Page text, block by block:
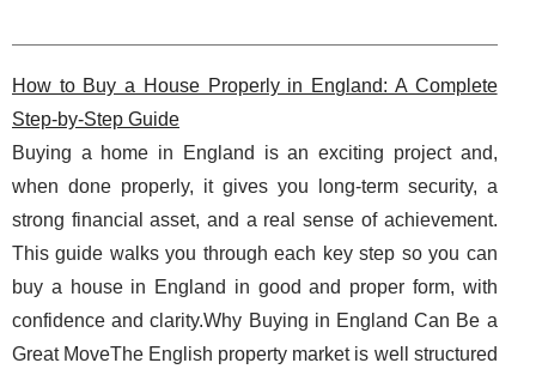
How to Buy a House Properly in England: A Complete
Step‑by‑Step Guide
Buying a home in England is an exciting project and,
when done properly, it gives you long‑term security, a
strong financial asset, and a real sense of achievement.
This guide walks you through each key step so you can
buy a house in England in good and proper form, with
confidence and clarity.Why Buying in England Can Be a
Great MoveThe English property market is well structured